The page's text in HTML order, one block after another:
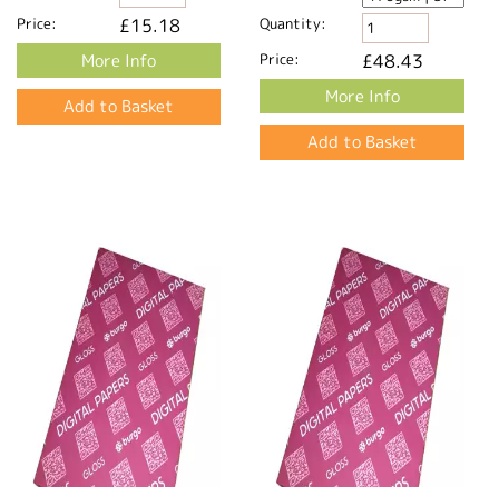
Price: £15.18
More Info
Quantity:
Price:
£48.43
More Info